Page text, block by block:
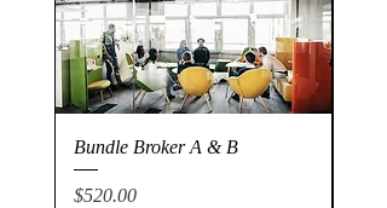
Bundle Broker A & B
Price
$520.00